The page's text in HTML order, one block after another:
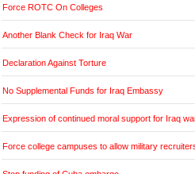
Force ROTC On Colleges
Another Blank Check for Iraq War
Declaration Against Torture
No Supplemental Funds for Iraq Embassy
Expression of continued moral support for Iraq
Force college campuses to allow military